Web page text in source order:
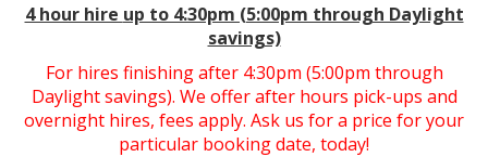
4 hour hire up to 4:30pm (5:00pm through Daylight
savings)
For hires finishing after 4:30pm (5:00pm through
Daylight savings). We offer after hours pick-ups and
overnight hires, fees apply. Ask us for a price for your
particular booking date, today!